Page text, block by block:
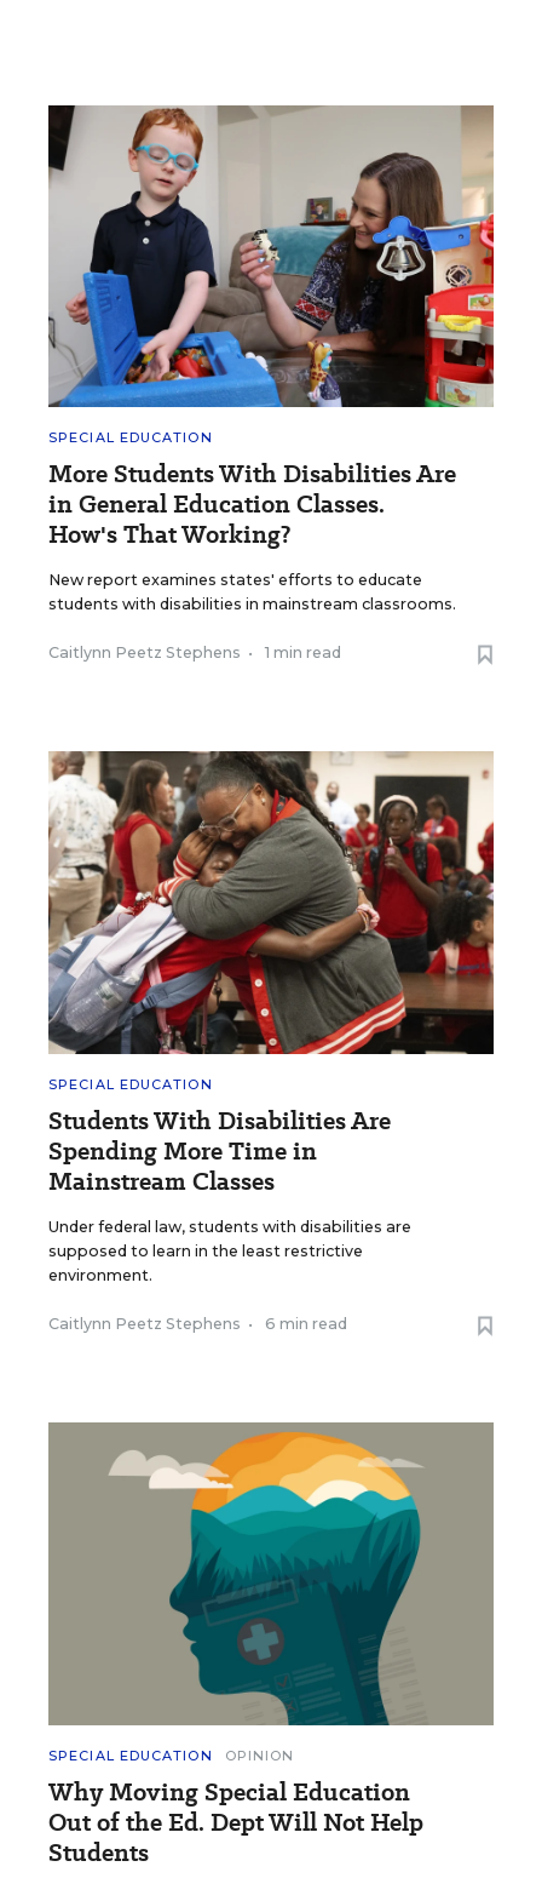
SPECIAL EDUCATION
More Students With Disabilities Are
in General Education Classes.
How's That Working?
New report examines states' efforts to educate
students with disabilities in mainstream classrooms.
Caitlynn Peetz Stephens • 1 min read
SPECIAL EDUCATION
Students With Disabilities Are
Spending More Time in
Mainstream Classes
Under federal law, students with disabilities are
supposed to learn in the least restrictive
environment.
Caitlynn Peetz Stephens • 6 min read
SPECIAL EDUCATION OPINION
Why Moving Special Education
Out of the Ed. Dept Will Not Help
Students